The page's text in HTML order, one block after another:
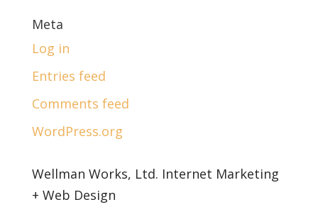
Meta
Log in
Entries feed
Comments feed
WordPress.org
Wellman Works, Ltd. Internet Marketing
+ Web Design